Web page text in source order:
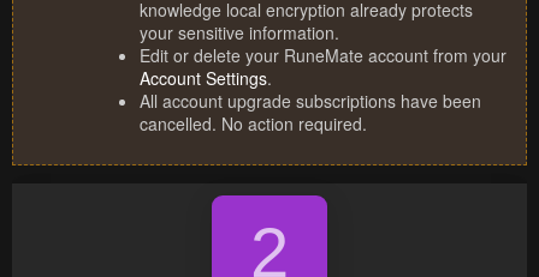
knowledge local encryption already protects
your sensitive information.
Edit or delete your RuneMate account from your
Account Settings.
All account upgrade subscriptions have been
cancelled. No action required.
2